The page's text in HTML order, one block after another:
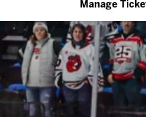
Manage